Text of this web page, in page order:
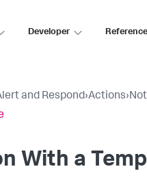
Developer Reference
and Respond›Actions›
With a